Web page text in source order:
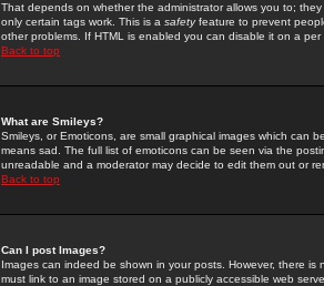
That depends on whether the administrator allows you to;
only certain tags work. This is a safetyfeature to prevent
other problems. If HTML is enabled you can disable it on a
Back to top
What are Smileys?
Smileys, or Emoticons, are small graphical images which can
means sad. The full list of emoticons can be seen via the
unreadable and a moderator may decide to edit them out or
Back to top
Can I post Images?
Images can indeed be shown in your posts. However, there
must link to an image stored on a publicly accessible web